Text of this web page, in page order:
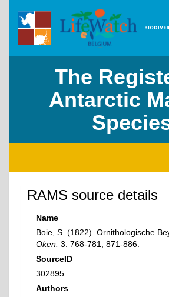
The
Antarctic
RAMS source details
Name
Boie, S. (1822). Ornithologische
Oken. 3: 768-781; 871-886.
SourceID
302895
Authors